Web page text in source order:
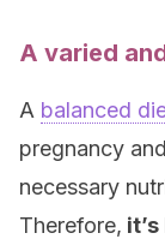
A varied
A balanced
pregnancy
necessary
Therefore,